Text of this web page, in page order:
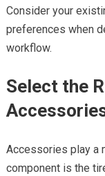
Consider your
preferences when
workflow.
Select the
Accessories play a
component is the